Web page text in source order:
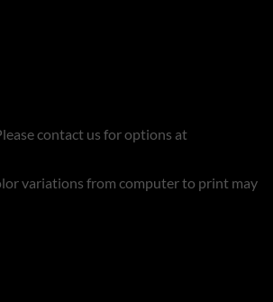
contact us for options at
variations from computer to print may